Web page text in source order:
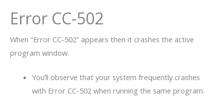
Error CC-502
When “Error CC-502” appears then it crashes the active
program window.
You’ll observe that your system frequently crashes
with Error CC-502 when running the same program.